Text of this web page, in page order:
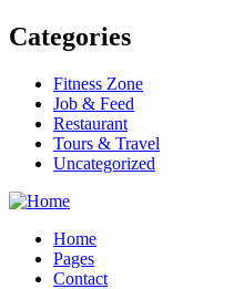
Categories
Fitness Zone
Job & Feed
Restaurant
Tours & Travel
Uncategorized
Home
Pages
Contact